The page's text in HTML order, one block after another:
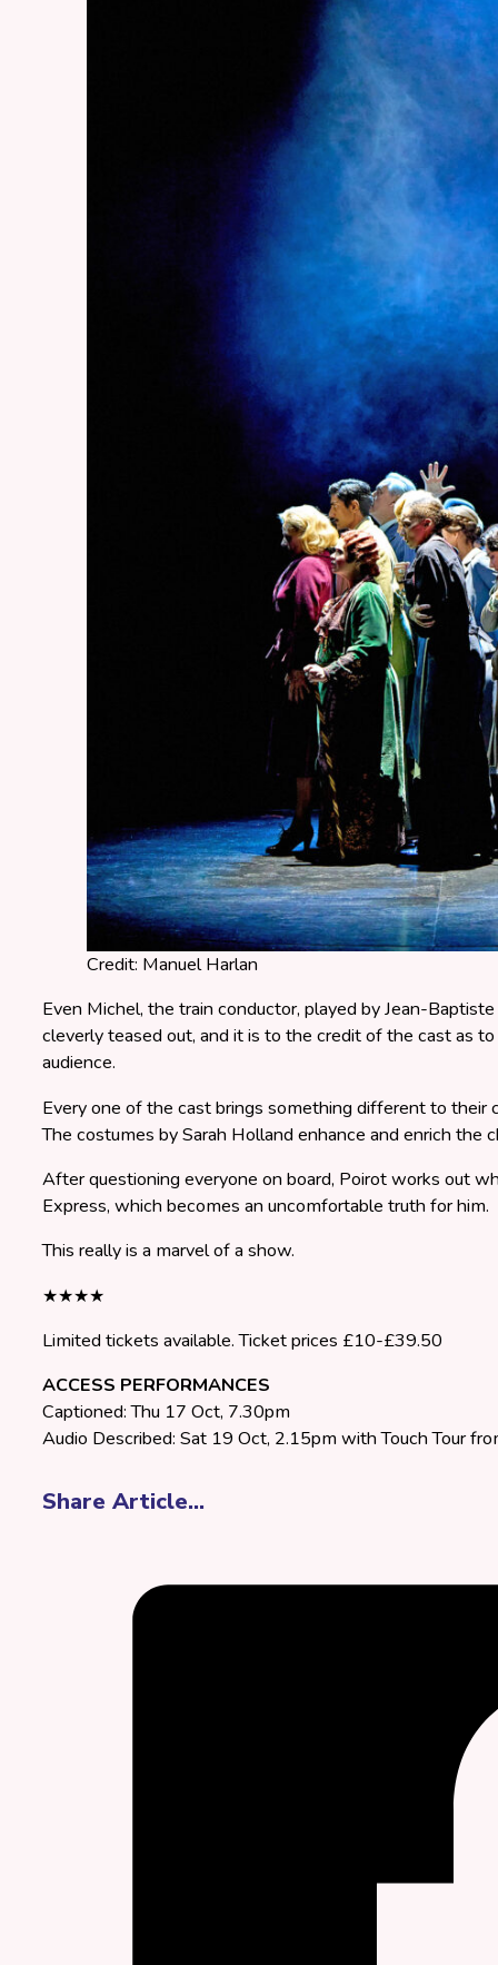
Credit: Manuel Harlan
Even Michel, the train conductor, played by Jean-
cleverly teased out, and it is to the credit of the cast as
audience.
Every one of the cast brings something different to
The costumes by Sarah Holland enhance and enrich the
After questioning everyone on board, Poirot works out
Express, which becomes an uncomfortable truth for him.
This really is a marvel of a show.
★★★★
Limited tickets available. Ticket prices £10-£39.50
ACCESS PERFORMANCES
Captioned: Thu 17 Oct, 7.30pm
Audio Described: Sat 19 Oct, 2.15pm with Touch Tour
Share Article...